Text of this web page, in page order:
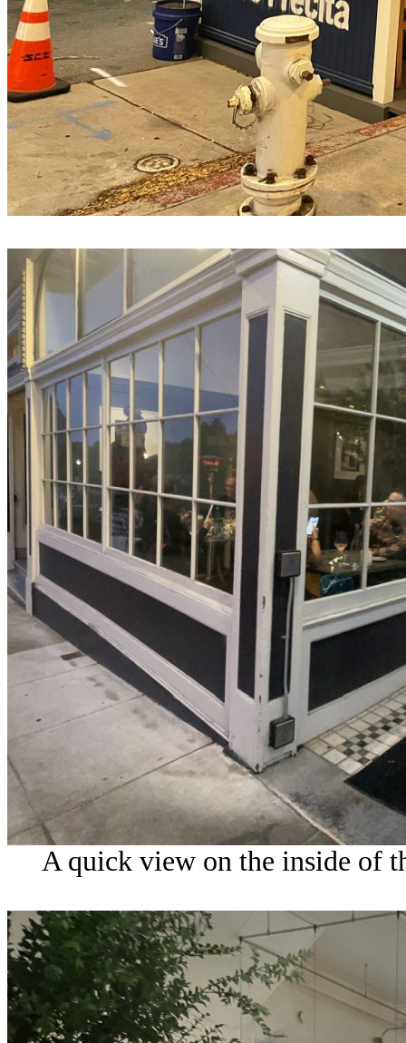
A quick view on the inside of